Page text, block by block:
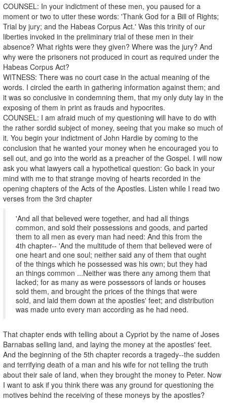
COUNSEL: In your indictment of these men, you paused for a
moment or two to utter these words: 'Thank God for a Bill of Rights;
Trial by jury; and the Habeas Corpus Act.' Was this trinity of our
liberties invoked in the preliminary trial of these men in their
absence? What rights were they given? Where was the jury? And
why were the prisoners not produced in court as required under the
Habeas Corpus Act?
WITNESS: There was no court case in the actual meaning of the
words. I circled the earth in gathering information against them; and
it was so conclusive in condemning them, that my only duty lay in the
exposing of them in print as frauds and hypocrites.
COUNSEL: I am afraid much of my questioning will have to do with
the rather sordid subject of money, seeing that you make so much of
it. You begin your indictment of John Hardie by coming to the
conclusion that he wanted your money when he encouraged you to
sell out, and go into the world as a preacher of the Gospel. I will now
ask you what lawyers call a hypothetical question: Go back in your
mind with me to that strange moving of hearts recorded in the
opening chapters of the Acts of the Apostles. Listen while I read two
verses from the 3rd chapter
'And all that believed were together, and had all things
common, and sold their possessions and goods, and parted
them to all men as every man had need: And this from the
4th chapter-- 'And the multitude of them that believed were of
one heart and one soul; neither said any of them that ought
of the things which he possessed was his own; but they had
an things common ...Neither was there any among them that
lacked; for as many as were possessors of lands or houses
sold them, and brought the prices of the things that were
sold, and laid them down at the apostles' feet; and distribution
was made unto every man according as he had need.
That chapter ends with telling about a Cypriot by the name of Joses
Barnabas selling land, and laying the money at the apostles' feet.
And the beginning of the 5th chapter records a tragedy--the sudden
and terrifying death of a man and his wife for not telling the truth
about their sale of land, when they brought the money to Peter. Now
I want to ask if you think there was any ground for questioning the
motives behind the receiving of these moneys by the apostles?